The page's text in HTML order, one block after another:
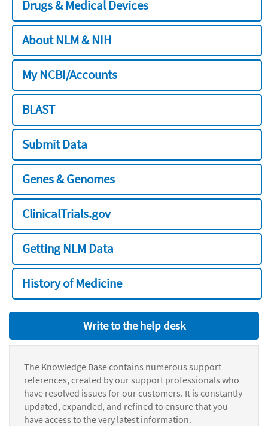
Drugs & Medical Devices
About NLM & NIH
My NCBI/Accounts
BLAST
Submit Data
Genes & Genomes
ClinicalTrials.gov
Getting NLM Data
History of Medicine
Write to the help desk
The Knowledge Base contains numerous support
references, created by our support professionals who
have resolved issues for our customers. It is constantly
updated, expanded, and refined to ensure that you
have access to the very latest information.